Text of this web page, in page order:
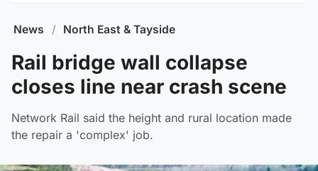
News / North East & Tayside
Rail bridge wall collapse
closes line near crash scene
Network Rail said the height and rural location made
the repair a 'complex' job.